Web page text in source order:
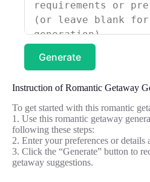
Generate
Instruction of Romantic Getaway
To get started with this romantic
1. Use this romantic getaway
following these steps:
2. Enter your preferences or details
3. Click the “Generate” button to
getaway suggestions.